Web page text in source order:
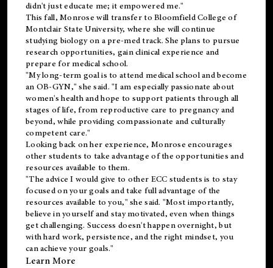
didn't just educate me; it empowered me."
This fall, Monrose will transfer to Bloomfield College of
Montclair State University, where she will continue
studying biology on a pre-med track. She plans to pursue
research opportunities, gain clinical experience and
prepare for medical school.
"My long-term goal is to attend medical school and become
an OB-GYN," she said. "I am especially passionate about
women's health and hope to support patients through all
stages of life, from reproductive care to pregnancy and
beyond, while providing compassionate and culturally
competent care."
Looking back on her experience, Monrose encourages
other students to take advantage of the opportunities and
resources available to them.
"The advice I would give to other ECC students is to stay
focused on your goals and take full advantage of the
resources available to you," she said. "Most importantly,
believe in yourself and stay motivated, even when things
get challenging. Success doesn't happen overnight, but
with hard work, persistence, and the right mindset, you
can achieve your goals."
Learn More